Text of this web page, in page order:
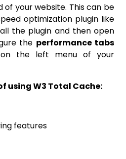
your website. This can be
optimization plugin like
the plugin and then open
the performance tabs
the left menu of your
using W3 Total Cache:
features